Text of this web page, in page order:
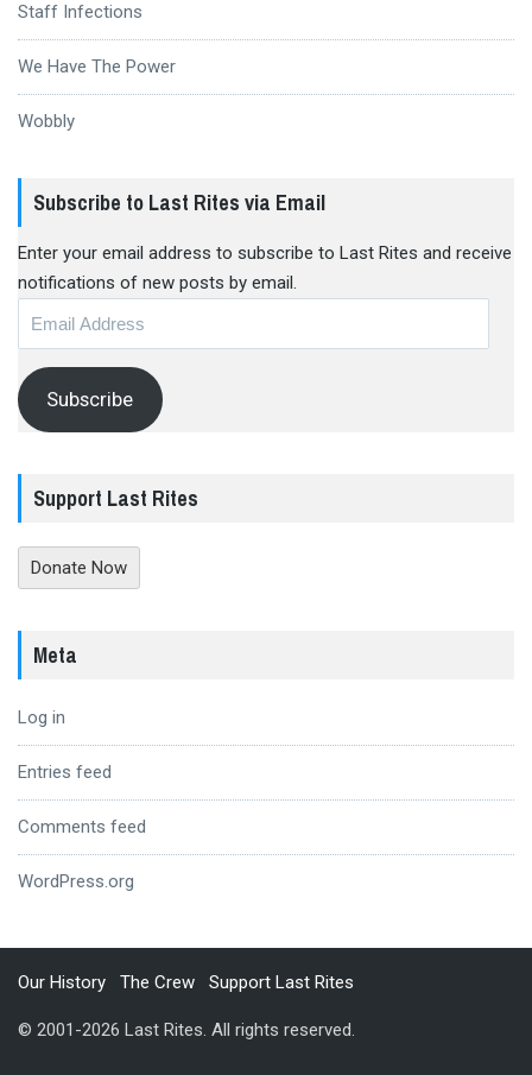
Staff Infections
We Have The Power
Wobbly
Subscribe to Last Rites via Email
Enter your email address to subscribe to Last Rites and receive
notifications of new posts by email.
Subscribe
Support Last Rites
Donate Now
Meta
Log in
Entries feed
Comments feed
WordPress.org
Our History The Crew Support Last Rites
© 2001-2026 Last Rites. All rights reserved.